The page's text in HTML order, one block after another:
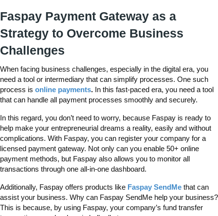
Faspay Payment Gateway as a
Strategy to Overcome Business
Challenges
When facing business challenges, especially in the digital era, you
need a tool or intermediary that can simplify processes. One such
process is online payments. In this fast-paced era, you need a tool
that can handle all payment processes smoothly and securely.
In this regard, you don’t need to worry, because Faspay is ready to
help make your entrepreneurial dreams a reality, easily and without
complications. With Faspay, you can register your company for a
licensed payment gateway. Not only can you enable 50+ online
payment methods, but Faspay also allows you to monitor all
transactions through one all-in-one dashboard.
Additionally, Faspay offers products like Faspay SendMe that can
assist your business. Why can Faspay SendMe help your business?
This is because, by using Faspay, your company’s fund transfer